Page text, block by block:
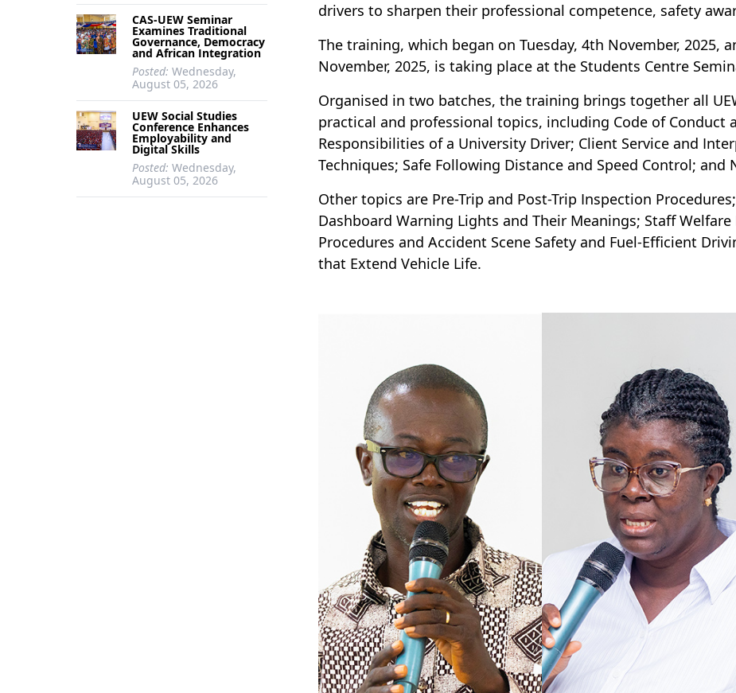
CAS-UEW Seminar
Examines Traditional
Governance, Democracy
and African Integration
Posted: Wednesday,
August 05, 2026
UEW Social Studies
Conference Enhances
Employability and
Digital Skills
Posted: Wednesday,
August 05, 2026
drivers to sharpen their professional competence, safety
The training, which began on Tuesday, 4th November, 2025,
November, 2025, is taking place at the Students Centre
Organised in two batches, the training brings together all
practical and professional topics, including Code of Conduct
Responsibilities of a University Driver; Client Service and
Techniques; Safe Following Distance and Speed Control;
Other topics are Pre-Trip and Post-Trip Inspection
Dashboard Warning Lights and Their Meanings; Staff
Procedures and Accident Scene Safety and Fuel-Efficient
that Extend Vehicle Life.